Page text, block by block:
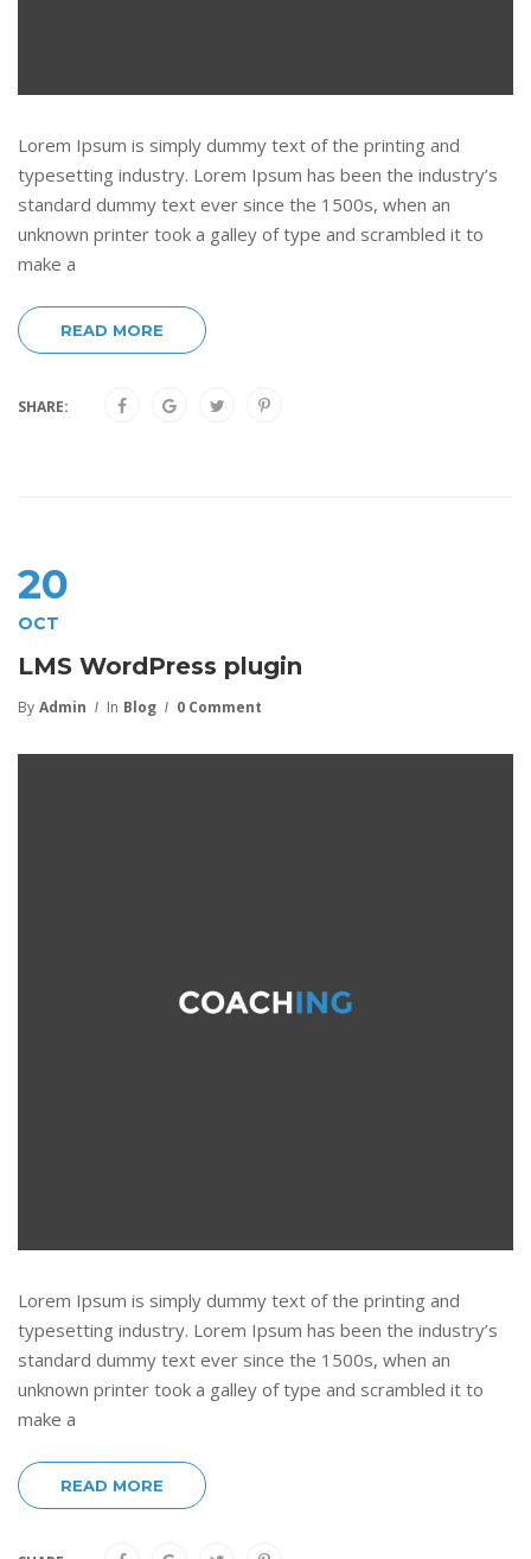
Lorem Ipsum is simply dummy text of the printing and
typesetting industry. Lorem Ipsum has been the industry’s
standard dummy text ever since the 1500s, when an
unknown printer took a galley of type and scrambled it to
make a
READ MORE
SHARE:
20
OCT
LMS WordPress plugin
By Admin In Blog 0 Comment
Lorem Ipsum is simply dummy text of the printing and
typesetting industry. Lorem Ipsum has been the industry’s
standard dummy text ever since the 1500s, when an
unknown printer took a galley of type and scrambled it to
make a
READ MORE